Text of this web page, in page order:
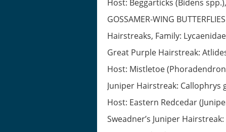
Host: Beggarticks (Bidens
GOSSAMER-WING BUTTERFLIES
Hairstreaks, Family:
Great Purple Hairstreak:
Host: Mistletoe
Juniper Hairstreak: Callophrys
Host: Eastern Redcedar
Sweadner’s Juniper